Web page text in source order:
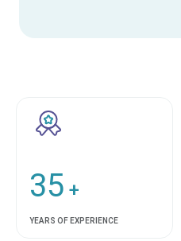
35 +
YEARS OF EXPERIENCE